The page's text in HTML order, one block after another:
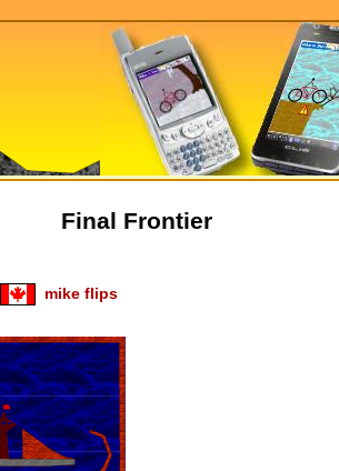
Final Frontier
mike flips